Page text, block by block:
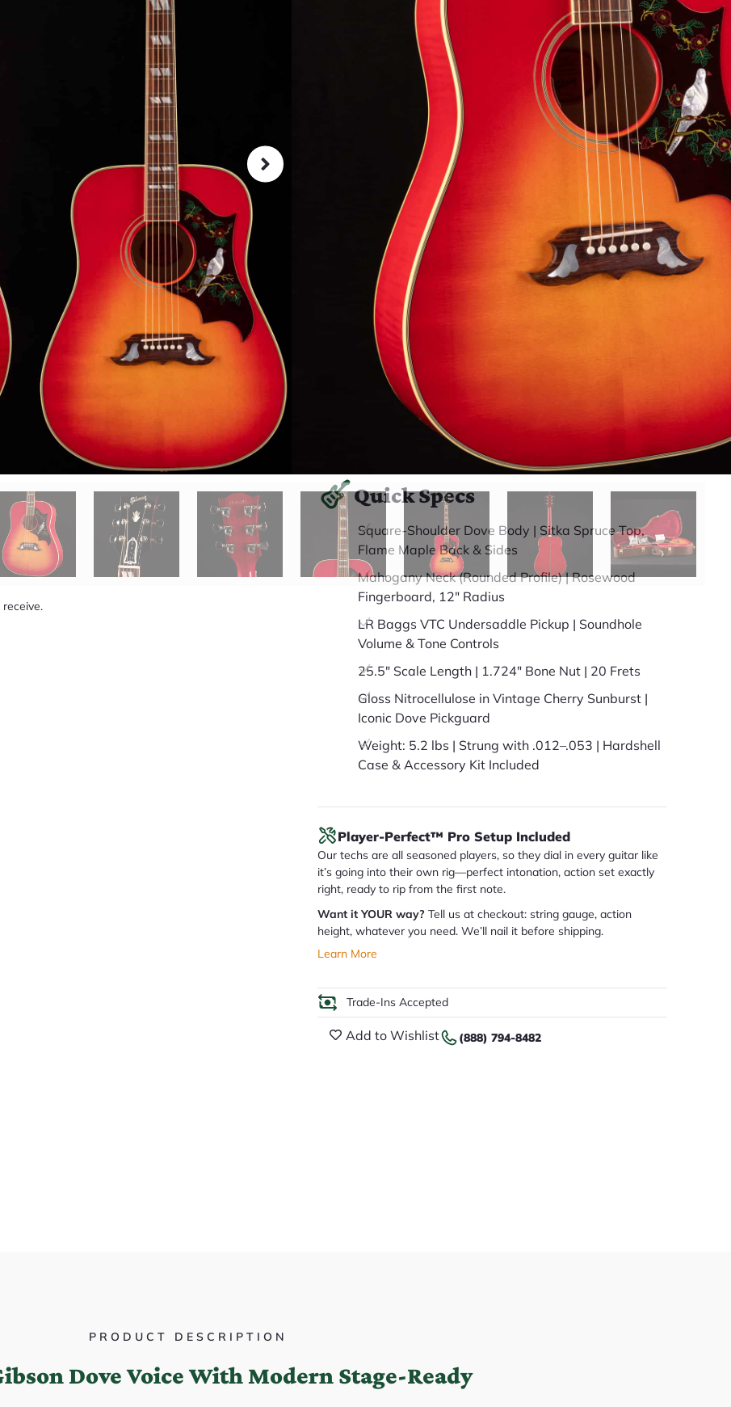
clarity, LR Baggs versatility, and heirloom-level build quality
that is ready for any stage.
As low as $105/mo at 0% APR
View Options
98% Recommend 557 reviews
72-Hour Love-It
Guarantee — Free
returns
Before Shipping
Free 1-4 Day
Delivery
Talk To A Player Before You Buy
Rob and Cory are gigging musicians who know
gear inside and out. They'll give you the straight
answer—even if it means pointing you
somewhere else.
(888) 794-8482
49 years in business BBB Accredited
Quick Specs
Square-Shoulder Dove Body | Sitka Spruce Top,
Flame Maple Back & Sides
Mahogany Neck (Rounded Profile) | Rosewood
Fingerboard, 12" Radius
LR Baggs VTC Undersaddle Pickup | Soundhole
Volume & Tone Controls
25.5" Scale Length | 1.724" Bone Nut | 20 Frets
Gloss Nitrocellulose in Vintage Cherry Sunburst |
Iconic Dove Pickguard
Weight: 5.2 lbs | Strung with .012–.053 | Hardshell
Case & Accessory Kit Included
Player-Perfect™ Pro Setup Included
Our techs are all seasoned players, so they dial in every guitar like
it’s going into their own rig—perfect intonation, action set exactly
right, ready to rip from the first note.
Want it YOUR way? Tell us at checkout: string gauge, action
height, whatever you need. We’ll nail it before shipping.
Learn More
Trade-Ins Accepted
Add to Wishlist (888) 794-8482
PRODUCT DESCRIPTION
Dove Voice With Modern Stage-Ready